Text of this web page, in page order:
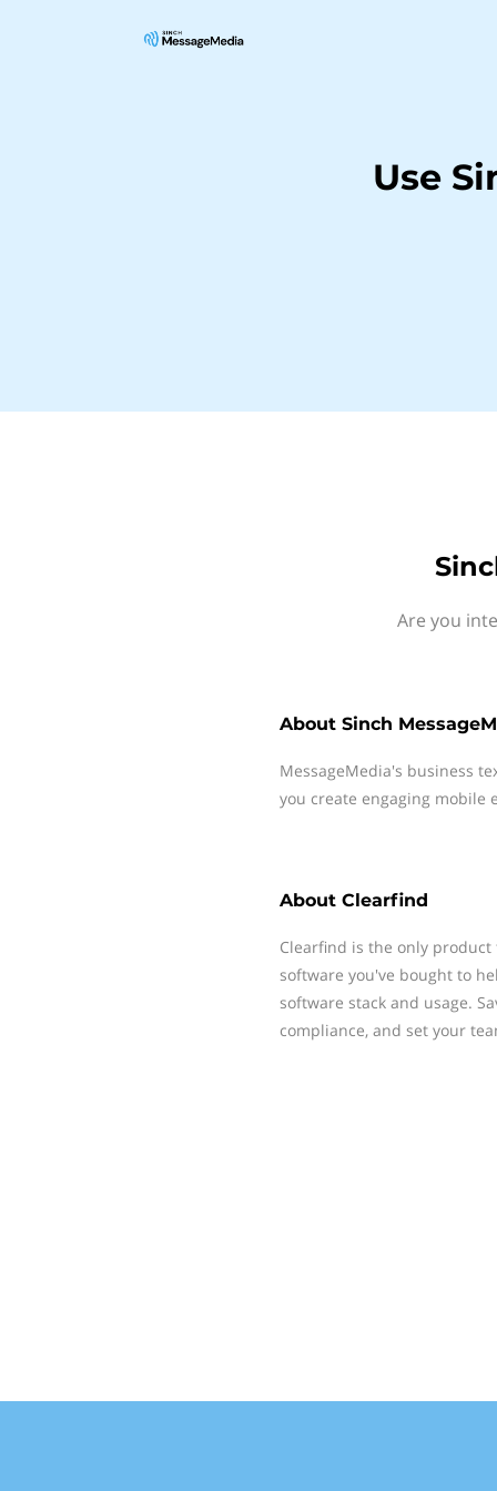
Use
Are you
About Sinch
MessageMedia's business
you create engaging mobile
About Clearfind
Clearfind is the only
software you've bought to
software stack and usage.
compliance, and set your